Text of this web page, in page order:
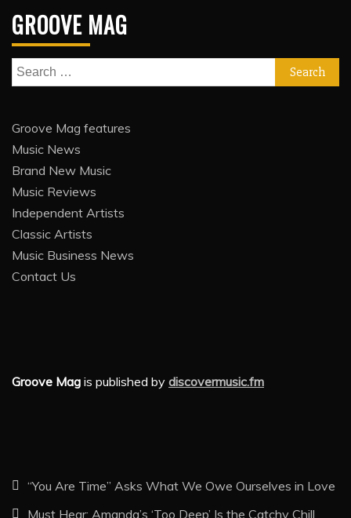
GROOVE MAG
Search
for:
Groove Mag features
Music News
Brand New Music
Music Reviews
Independent Artists
Classic Artists
Music Business News
Contact Us
Groove Mag is published by discovermusic.fm
“You Are Time” Asks What We Owe Ourselves in Love
Must Hear: Amanda’s ‘Too Deep’ Is the Catchy Chill